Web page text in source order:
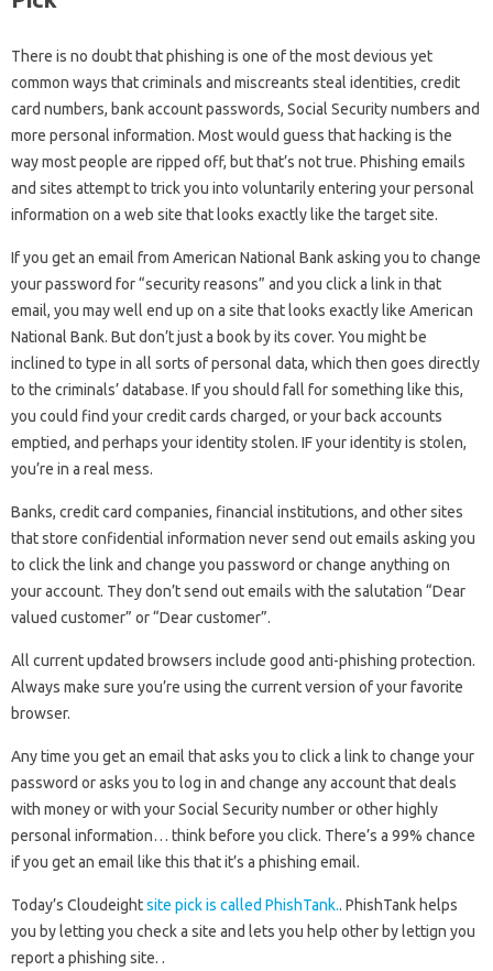
There is no doubt that phishing is one of the most devious yet
common ways that criminals and miscreants steal identities, credit
card numbers, bank account passwords, Social Security numbers and
more personal information. Most would guess that hacking is the
way most people are ripped off, but that’s not true. Phishing emails
and sites attempt to trick you into voluntarily entering your personal
information on a web site that looks exactly like the target site.
If you get an email from American National Bank asking you to change
your password for “security reasons” and you click a link in that
email, you may well end up on a site that looks exactly like American
National Bank. But don’t just a book by its cover. You might be
inclined to type in all sorts of personal data, which then goes directly
to the criminals’ database. If you should fall for something like this,
you could find your credit cards charged, or your back accounts
emptied, and perhaps your identity stolen. IF your identity is stolen,
you’re in a real mess.
Banks, credit card companies, financial institutions, and other sites
that store confidential information never send out emails asking you
to click the link and change you password or change anything on
your account. They don’t send out emails with the salutation “Dear
valued customer” or “Dear customer”.
All current updated browsers include good anti-phishing protection.
Always make sure you’re using the current version of your favorite
browser.
Any time you get an email that asks you to click a link to change your
password or asks you to log in and change any account that deals
with money or with your Social Security number or other highly
personal information… think before you click. There’s a 99% chance
if you get an email like this that it’s a phishing email.
Today’s Cloudeightsite pick is called PhishTank.. PhishTank helps
you by letting you check a site and lets you help other by lettign you
report a phishing site. .